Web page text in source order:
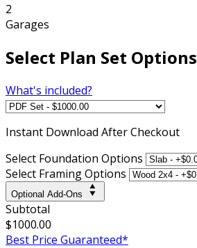
2
Garages
Select Plan Set Options
What's included?
Instant Download After Checkout
Select Foundation Options
Select Framing Options
Optional Add-Ons
Subtotal
$1000.00
Best Price Guaranteed*